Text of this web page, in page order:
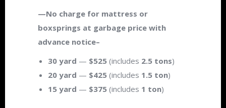
—No charge for mattress or
boxsprings at garbage price with
advance notice–
30 yard — $525 (includes 2.5 tons)
20 yard — $425 (includes 1.5 ton)
15 yard — $375 (includes 1 ton)